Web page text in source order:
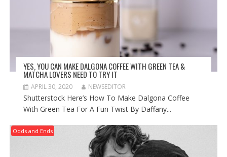
YES, YOU CAN MAKE DALGONA COFFEE WITH GREEN TEA &
MATCHA LOVERS NEED TO TRY IT
APRIL 30, 2020 NEWSEDITOR
Shutterstock Here’s How To Make Dalgona Coffee
With Green Tea For A Fun Twist By Daffany...
Odds and Ends